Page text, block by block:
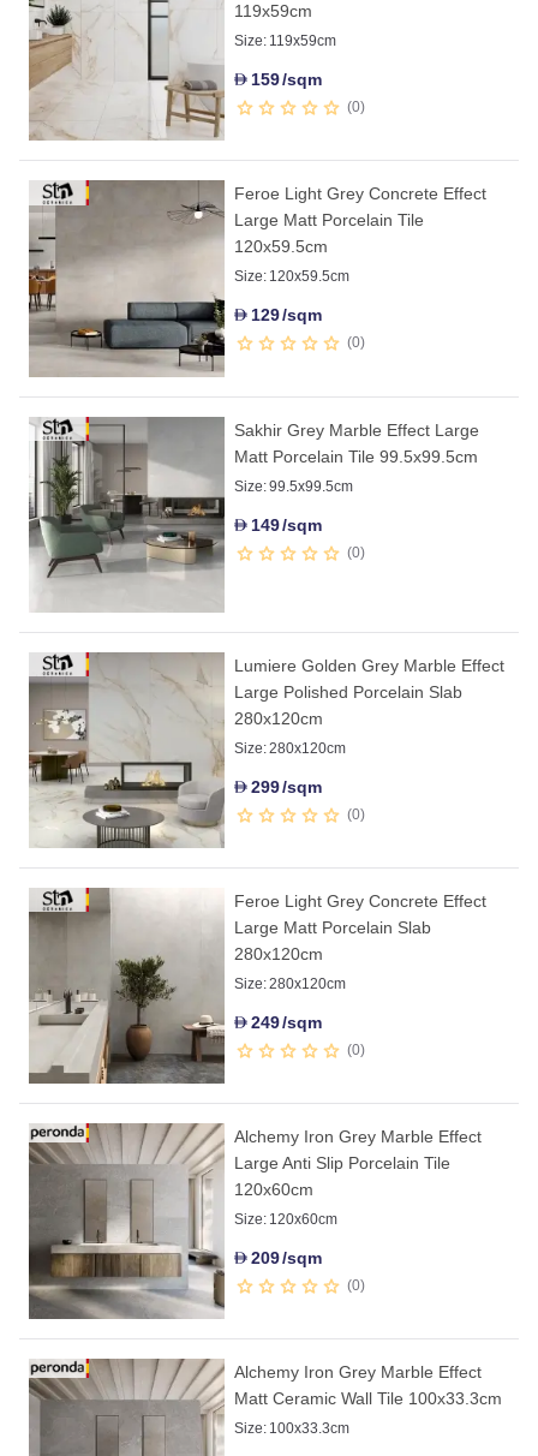
119x59cm
Size: 119x59cm
D 159/sqm
0
Feroe Light Grey Concrete Effect
Large Matt Porcelain Tile
120x59.5cm
Size: 120x59.5cm
D 129/sqm
0
Sakhir Grey Marble Effect Large
Matt Porcelain Tile 99.5x99.5cm
Size:99.5x99.5cm
D 149/sqm
0
Lumiere Golden Grey Marble Effect
Large Polished Porcelain Slab
280x120cm
Size:280x120cm
D299/sqm
0
Feroe Light Grey Concrete Effect
Large Matt Porcelain Slab
280x120cm
Size:280x120cm
D249/sqm
0
Alchemy Iron Grey Marble Effect
Large Anti Slip Porcelain Tile
120x60cm
Size: 120x60cm
D209/sqm
0
Alchemy Iron Grey Marble Effect
Matt Ceramic Wall Tile 100x33.3cm
Size: 100x33.3cm